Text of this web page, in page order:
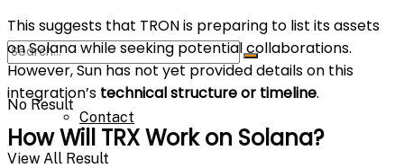
Parnters
Contact
No Result
View All Result
This suggests that TRON is preparing to list its assets
on Solana while seeking potential collaborations.
However, Sun has not yet provided details on this
integration’s technical structure or timeline.
How Will TRX Work on Solana?